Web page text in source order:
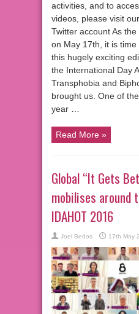
activities, and to
videos, please visit
Twitter account As
on May 17th, it is
this hugely exciting
the International Day
Transphobia and
brought us. One of
year …
Read More »
Global “It Gets
mobilises around
IDAHOT 2016
Joel Bedos 17th May